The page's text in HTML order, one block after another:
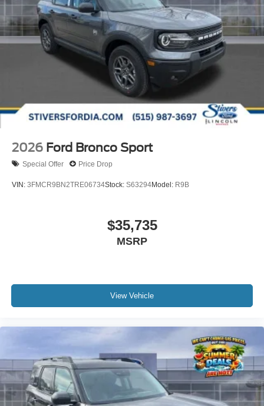
2026 Ford Bronco Sport
Special Offer Price Drop
VIN: 3FMCR9BN2TRE06734Stock: S63294Model: R9B
$35,735
MSRP
View Vehicle